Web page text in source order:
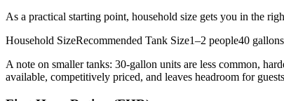
As a practical starting point, household size gets you in the
Household SizeRecommended Tank Size1–2 people40
A note on smaller tanks: 30-gallon units are less common,
available, competitively priced, and leaves headroom for